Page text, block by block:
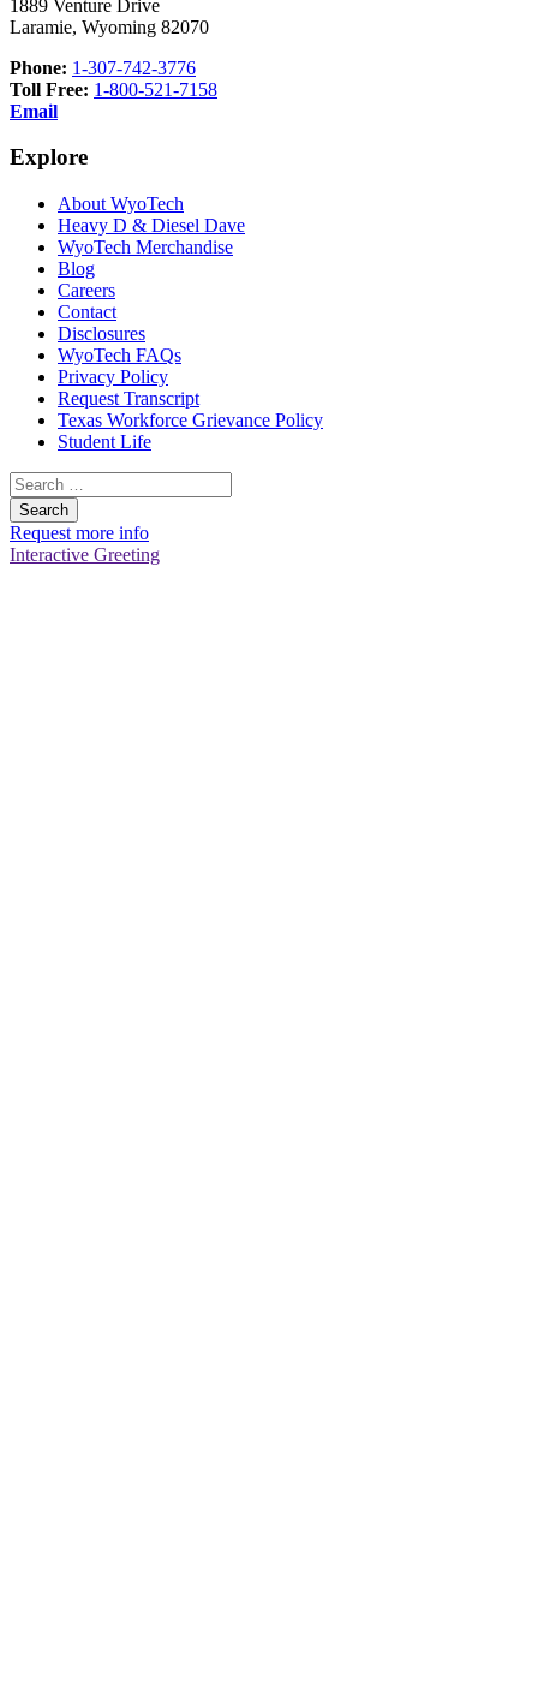
1889 Venture Drive
Laramie, Wyoming 82070
Phone: 1-307-742-3776
Toll Free: 1-800-521-7158
Email
Explore
About WyoTech
Heavy D & Diesel Dave
WyoTech Merchandise
Blog
Careers
Contact
Disclosures
WyoTech FAQs
Privacy Policy
Request Transcript
Texas Workforce Grievance Policy
Student Life
Search
for:
Request more info
Interactive Greeting